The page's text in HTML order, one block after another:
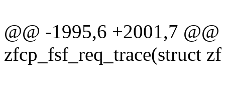
@@ -1995,6 +2001,7
zfcp_fsf_req_trace(struct zf